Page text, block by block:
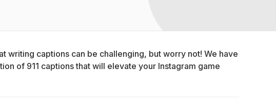
writing captions can be challenging, but worry not! We have
of 911 captions that will elevate your Instagram game